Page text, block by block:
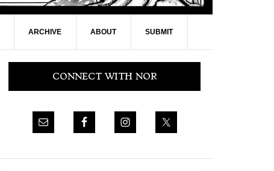
ARCHIVE ABOUT SUBMIT
Primary
SidebarCONNECT WITH NOR